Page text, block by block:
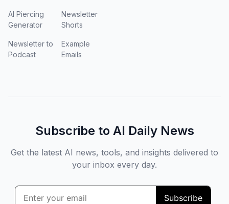
AI Piercing
Generator
Newsletter
Shorts
Newsletter to
Podcast
Example
Emails
Subscribe to AI Daily News
Get the latest AI news, tools, and insights delivered to
your inbox every day.